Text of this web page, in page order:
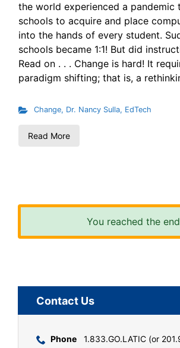
the world experienced a pandemic
schools to acquire and place
into the hands of every student.
schools became 1:1! But did
Read on . . . Change is hard! It
paradigm shifting; that is, a
Change, Dr. Nancy Sulla, EdTech
Read More
You reached the end
Contact Us
Phone 1.833.GO.LATIC (or